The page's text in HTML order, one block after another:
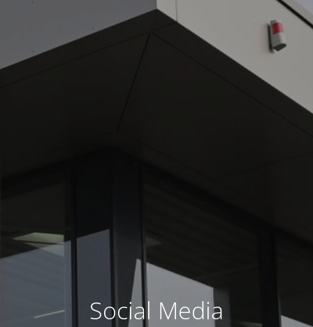
Social Media